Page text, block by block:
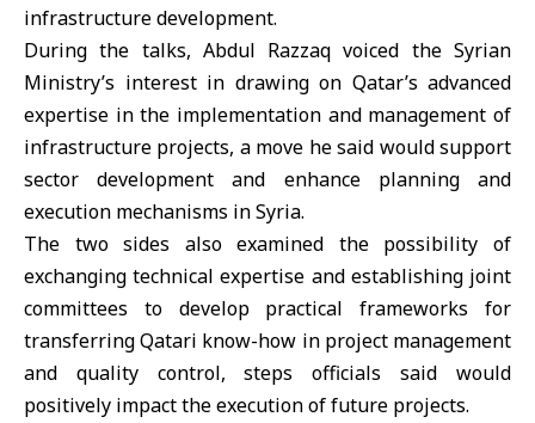
infrastructure development.
During the talks, Abdul Razzaq voiced the Syrian
Ministry’s interest in drawing on Qatar’s advanced
expertise in the implementation and management of
infrastructure projects, a move he said would support
sector development and enhance planning and
execution mechanisms in Syria.
The two sides also examined the possibility of
exchanging technical expertise and establishing joint
committees to develop practical frameworks for
transferring Qatari know-how in project management
and quality control, steps officials said would
positively impact the execution of future projects.